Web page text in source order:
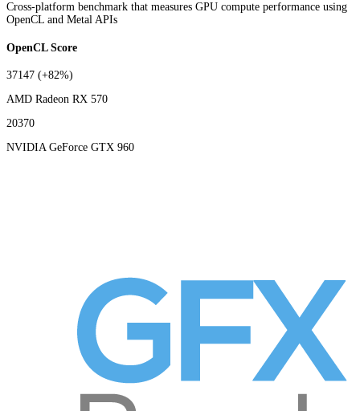
Cross-platform benchmark that measures GPU compute performance using
OpenCL and Metal APIs
OpenCL Score
37147 (+82%)
AMD Radeon RX 570
20370
NVIDIA GeForce GTX 960